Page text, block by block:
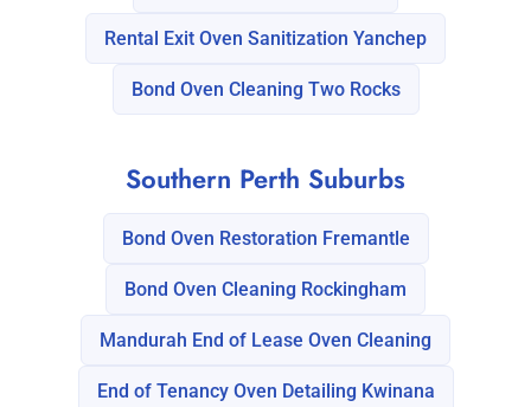
Rental Exit Oven Sanitization Yanchep
Bond Oven Cleaning Two Rocks
Southern Perth Suburbs
Bond Oven Restoration Fremantle
Bond Oven Cleaning Rockingham
Mandurah End of Lease Oven Cleaning
End of Tenancy Oven Detailing Kwinana